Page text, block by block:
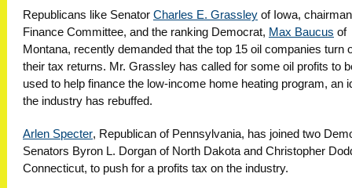
Republicans like Senator Charles E. Grassley of Iowa,
Finance Committee, and the ranking Democrat, Max Baucus of
Montana, recently demanded that the top 15 oil companies turn
their tax returns. Mr. Grassley has called for some oil profits to
used to help finance the low-income home heating program, an
the industry has rebuffed.
Arlen Specter, Republican of Pennsylvania, has joined two
Senators Byron L. Dorgan of North Dakota and Christopher
Connecticut, to push for a profits tax on the industry.